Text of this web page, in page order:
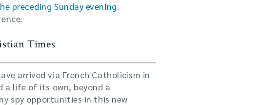
preceding Sunday evening.
Times
arrived via French Catholicism in
a life of its own, beyond a
spy opportunities in this new